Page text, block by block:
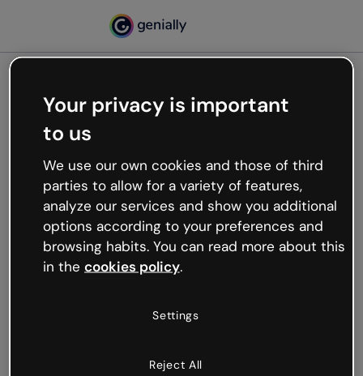
Oops, something’s not
working
We’re not sure what happened but the internet is
like that and unexpected hiccups occur.
Try refreshing the page or go back to Genially and
try your luck later.
Your privacy is important
to us
We use our own cookies and those of third
parties to allow for a variety of features,
analyze our services and show you additional
options according to your preferences and
browsing habits. You can read more about this
in the cookies policy.
Settings
Reject All